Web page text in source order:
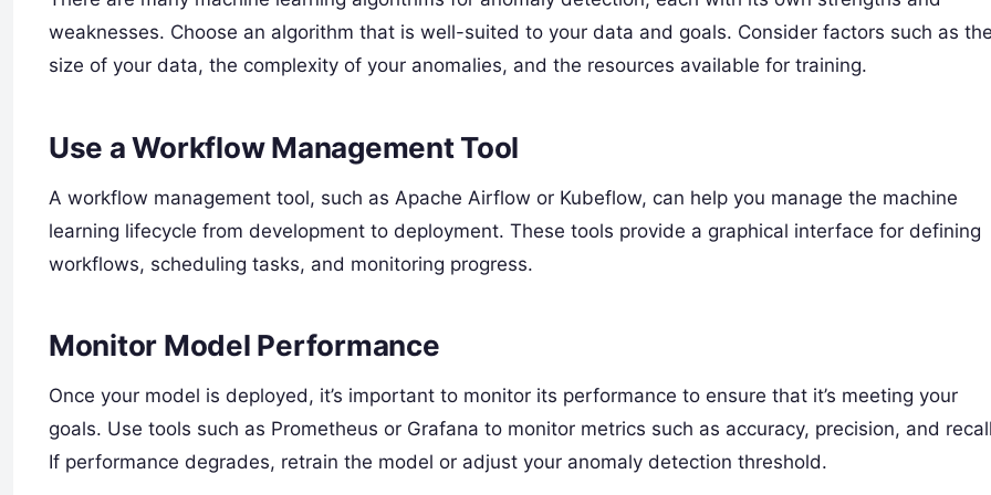
weaknesses. Choose an algorithm that is well-suited to your data and goals. Consider factors such as
size of your data, the complexity of your anomalies, and the resources available for training.
Use a Workflow Management Tool
A workflow management tool, such as Apache Airflow or Kubeflow, can help you manage the machine
learning lifecycle from development to deployment. These tools provide a graphical interface for defining
workflows, scheduling tasks, and monitoring progress.
Monitor Model Performance
Once your model is deployed, it’s important to monitor its performance to ensure that it’s meeting your
goals. Use tools such as Prometheus or Grafana to monitor metrics such as accuracy, precision, and
If performance degrades, retrain the model or adjust your anomaly detection threshold.